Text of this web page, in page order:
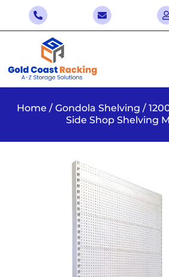
Home / Gondola Shelving /
Side Shop Shelving